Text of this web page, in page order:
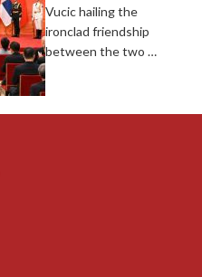
Vucic hailing the
ironclad friendship
between the two …